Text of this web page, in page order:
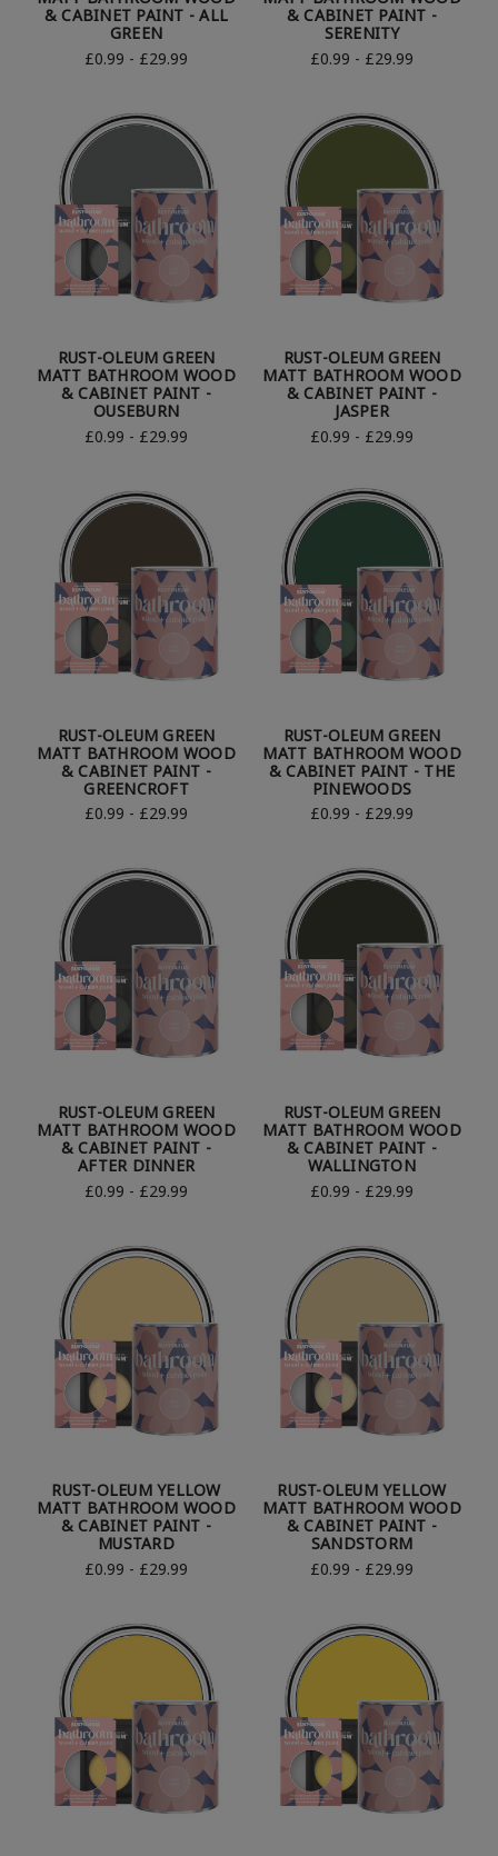
& CABINET PAINT - ALL
GREEN
£0.99 - £29.99
& CABINET PAINT -
SERENITY
£0.99 - £29.99
RUST-OLEUM GREEN
MATT BATHROOM WOOD
& CABINET PAINT -
OUSEBURN
£0.99 - £29.99
RUST-OLEUM GREEN
MATT BATHROOM WOOD
& CABINET PAINT -
JASPER
£0.99 - £29.99
RUST-OLEUM GREEN
MATT BATHROOM WOOD
& CABINET PAINT -
GREENCROFT
£0.99 - £29.99
RUST-OLEUM GREEN
MATT BATHROOM WOOD
& CABINET PAINT - THE
PINEWOODS
£0.99 - £29.99
RUST-OLEUM GREEN
MATT BATHROOM WOOD
& CABINET PAINT -
AFTER DINNER
£0.99 - £29.99
RUST-OLEUM GREEN
MATT BATHROOM WOOD
& CABINET PAINT -
WALLINGTON
£0.99 - £29.99
RUST-OLEUM YELLOW
MATT BATHROOM WOOD
& CABINET PAINT -
MUSTARD
£0.99 - £29.99
RUST-OLEUM YELLOW
MATT BATHROOM WOOD
& CABINET PAINT -
SANDSTORM
£0.99 - £29.99